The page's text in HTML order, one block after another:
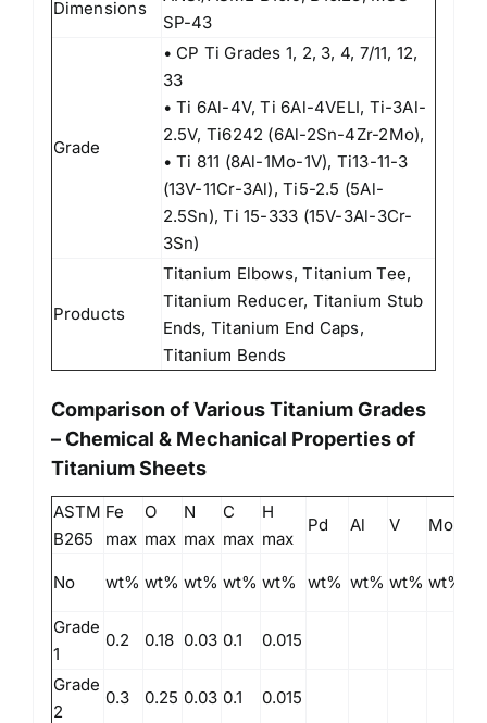
Dimensions
SP-43
Grade
• CP Ti Grades 1, 2, 3, 4, 7/11, 12,
33
• Ti 6Al-4V, Ti 6Al-4VELI, Ti-3Al-
2.5V, Ti6242 (6Al-2Sn-4Zr-2Mo),
• Ti 811 (8Al-1Mo-1V), Ti13-11-3
(13V-11Cr-3Al), Ti5-2.5 (5Al-
2.5Sn), Ti 15-333 (15V-3Al-3Cr-
3Sn)
Products
Titanium Elbows, Titanium Tee,
Titanium Reducer, Titanium Stub
Ends, Titanium End Caps,
Titanium Bends
Comparison of Various Titanium Grades
– Chemical & Mechanical Properties of
Titanium Sheets
ASTM
B265
Fe
max
O
max
N
max
C
max
H
max
Pd Al V Mo
No wt% wt% wt% wt% wt% wt% wt% wt% wt%
Grade
1
0.2 0.18 0.03 0.1 0.015
Grade
2
0.3 0.25 0.03 0.1 0.015